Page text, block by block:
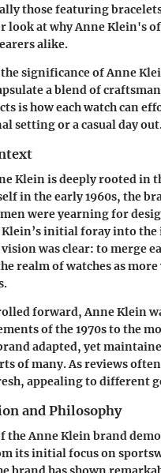
those featuring
look at why Anne Klein's
alike.
significance of Anne
a blend of
is how each watch can
setting or a casual day
Klein is deeply rooted in
in the early 1960s, the
were yearning for
initial foray into
was clear: to merge
realm of watches as
forward, Anne Klein
of the 1970s to the
adapted, yet
of many. As reviews
appealing to different
and Philosophy
the Anne Klein brand
its initial focus on